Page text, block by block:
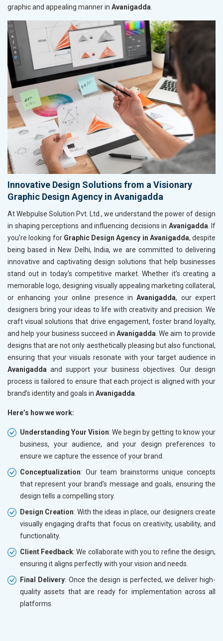
graphic and appealing manner in Avanigadda.
Innovative Design Solutions from a Visionary
Graphic Design Agency in Avanigadda
At Webpulse Solution Pvt. Ltd., we understand the power of design
in shaping perceptions and influencing decisions in Avanigadda . If
you’re looking for Graphic Design Agency in Avanigadda, despite
being based in New Delhi, India, we are committed to delivering
innovative and captivating design solutions that help businesses
stand out in today’s competitive market. Whether it’s creating a
memorable logo, designing visually appealing marketing collateral,
or enhancing your online presence inAvanigadda, our expert
designers bring your ideas to life with creativity and precision. We
craft visual solutions that drive engagement, foster brand loyalty,
and help your business succeed in Avanigadda . We aim to provide
designs that are not only aesthetically pleasing but also functional,
ensuring that your visuals resonate with your target audience in
Avanigadda and support your business objectives. Our design
process is tailored to ensure that each project is aligned with your
brand’s identity and goals in Avanigadda
Here’s how we work:
Understanding Your Vision: We begin by getting to know your
business, your audience, and your design preferences to
ensure we capture the essence of your brand.
Conceptualization: Our team brainstorms unique concepts
that represent your brand’s message and goals, ensuring the
design tells a compelling story.
Design Creation: With the ideas in place, our designers create
visually engaging drafts that focus on creativity, usability, and
functionality.
Client Feedback: We collaborate with you to refine the design,
ensuring it aligns perfectly with your vision and needs.
Final Delivery: Once the design is perfected, we deliver high-
quality assets that are ready for implementation across all
platforms.